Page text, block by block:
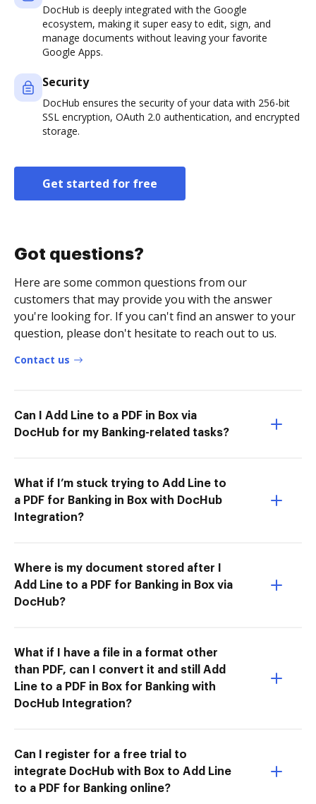
DocHub is deeply integrated with the Google
ecosystem, making it super easy to edit, sign, and
manage documents without leaving your favorite
Google Apps.
Security
DocHub ensures the security of your data with 256-bit
SSL encryption, OAuth 2.0 authentication, and encrypted
storage.
Get started for free
Got questions?
Here are some common questions from our
customers that may provide you with the answer
you're looking for. If you can't find an answer to your
question, please don't hesitate to reach out to us.
Contact us
Can I Add Line to a PDF in Box via
DocHub for my Banking-related tasks?
What if I’m stuck trying to Add Line to
a PDF for Banking in Box with DocHub
Integration?
Where is my document stored after I
Add Line to a PDF for Banking in Box via
DocHub?
What if I have a file in a format other
than PDF, can I convert it and still Add
Line to a PDF in Box for Banking with
DocHub Integration?
Can I register for a free trial to
integrate DocHub with Box to Add Line
to a PDF for Banking online?